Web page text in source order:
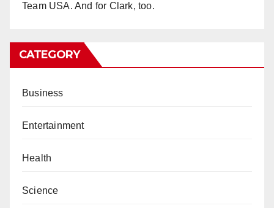
Team USA. And for Clark, too.
CATEGORY
Business
Entertainment
Health
Science